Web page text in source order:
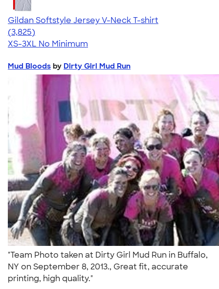
Gildan Softstyle Jersey V-Neck T-shirt
4.54
3825
(3,825)
XS-3XL No Minimum
Mud Bloods by Dirty Girl Mud Run
"Team Photo taken at Dirty Girl Mud Run in Buffalo,
NY on September 8, 2013., Great fit, accurate
printing, high quality."